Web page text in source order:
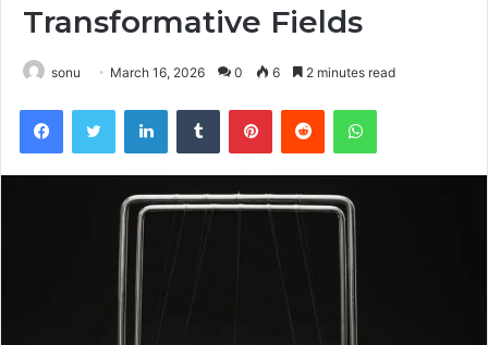
Transformative Fields
sonu March 16, 2026 0 6 2 minutes read
FacebookTwitter LinkedInTumblr PinterestReddit WhatsApp